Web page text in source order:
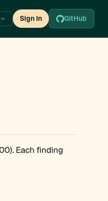
Sign In GitHub
Each finding